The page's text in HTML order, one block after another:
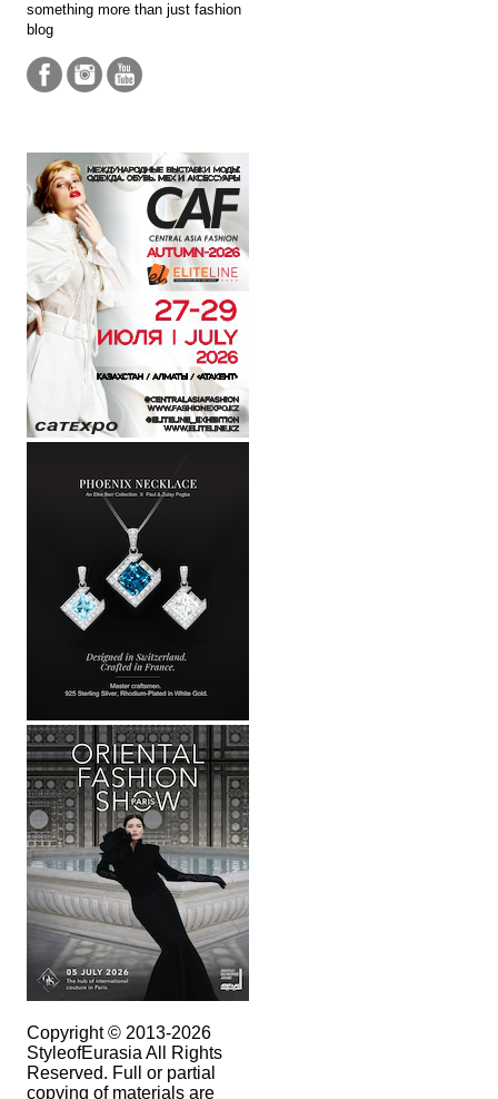
something more than just fashion
blog
Copyright © 2013-2026
StyleofEurasia All Rights
Reserved. Full or partial
copying of materials are